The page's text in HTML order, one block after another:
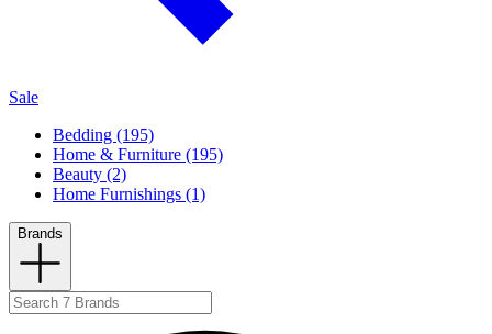
Sale
Bedding (195)
Home & Furniture (195)
Beauty (2)
Home Furnishings (1)
Brands